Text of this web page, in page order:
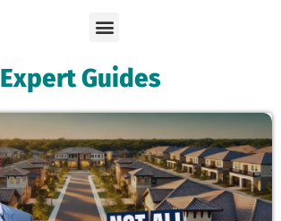
Expert Guides